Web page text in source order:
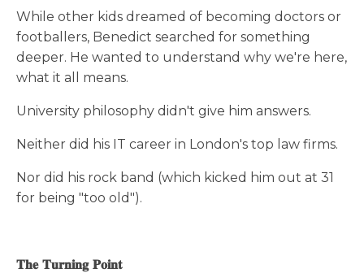
While other kids dreamed of becoming doctors or
footballers, Benedict searched for something
deeper. He wanted to understand why we're here,
what it all means.
University philosophy didn't give him answers.
Neither did his IT career in London's top law firms.
Nor did his rock band (which kicked him out at 31
for being "too old").
𝐓𝐡𝐞 𝐓𝐮𝐫𝐧𝐢𝐧𝐠 𝐏𝐨𝐢𝐧𝐭